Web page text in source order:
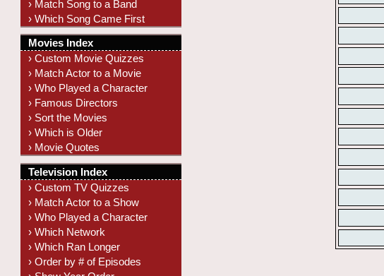
› Match Song to a Band
› Which Song Came First
Movies Index
› Custom Movie Quizzes
› Match Actor to a Movie
› Who Played a Character
› Famous Directors
› Sort the Movies
› Which is Older
› Movie Quotes
Television Index
› Custom TV Quizzes
› Match Actor to a Show
› Who Played a Character
› Which Network
› Which Ran Longer
› Order by # of Episodes